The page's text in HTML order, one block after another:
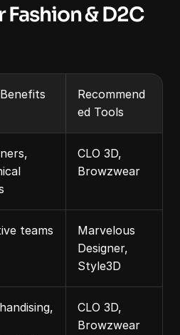
Fashion & D2C
Recommend
ed Tools
CLO 3D,
Browzwear
teams
Marvelous
Designer,
Style3D
CLO 3D,
Browzwear